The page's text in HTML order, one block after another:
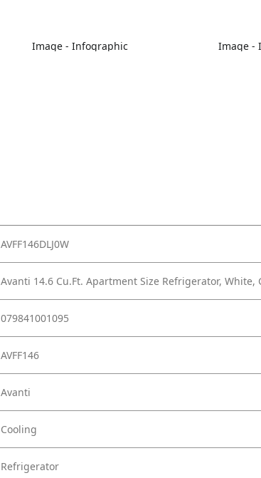
Image - Infographic Image -
AVFF146DLJ0W
Avanti 14.6 Cu.Ft. Apartment Size Refrigerator, White,
079841001095
AVFF146
Avanti
Cooling
Refrigerator